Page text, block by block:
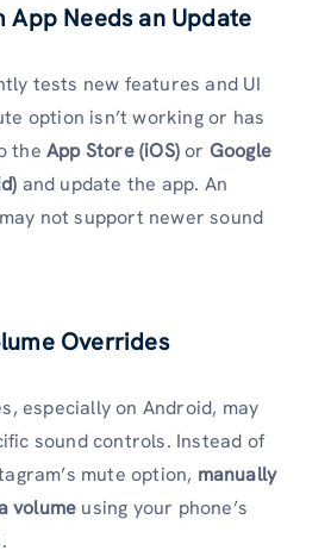
App Needs an Update
tests new features and UI
option isn’t working or has
the App Store (iOS)or Google
and update the app. An
not support newer sound
Overrides
especially on Android, may
sound controls. Instead of
mute option, manually
volume using your phone’s